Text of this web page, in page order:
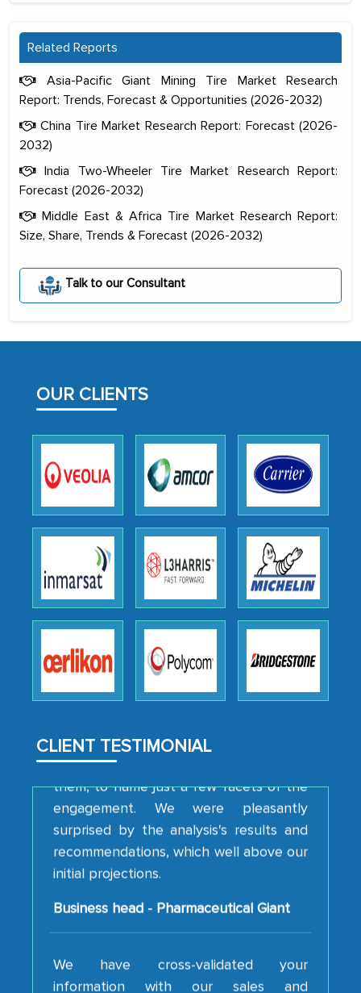
Related Reports
Asia-Pacific Giant Mining Tire Market Research
Report: Trends, Forecast & Opportunities (2026-2032)
China Tire Market Research Report: Forecast (2026-
2032)
India Two-Wheeler Tire Market Research Report:
Forecast (2026-2032)
Middle East & Africa Tire Market Research Report:
Size, Share, Trends & Forecast (2026-2032)
Talk to our Consultant
OUR CLIENTS
CLIENT TESTIMONIAL
The decision to outsource a significant
portion of clinical trials to India was
initially met with skepticism, but with
MarkNtel likely played a crucial role in
facilitating and managing the
outsourcing venture, providing
expertise, guidance, and possibly acting
as a liaison between your company and
Head of Planning - A FMCG Company
We were very impressed with the
thoroughness of the research,
robustness of the work, as well as with
how MarkNtel went above and beyond
to encourage us to consider our
analytical framework used to support
them, to name just a few facets of the
engagement. We were pleasantly
surprised by the analysis's results and
recommendations, which well above our
initial projections.
information with our sales and
marketing guys on the field and your